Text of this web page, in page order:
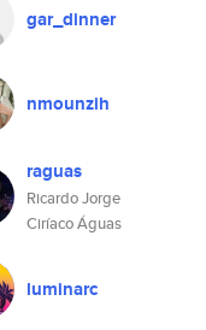
gar_dinner
nmounzih
raguas
Ricardo Jorge
Ciríaco Águas
luminarc